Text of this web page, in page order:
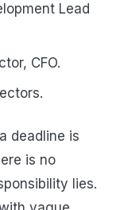
Lead
CFO.
deadline is
is no
lies.